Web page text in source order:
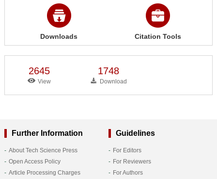
Downloads Citation Tools
2645
View
1748
Download
Further Information
About Tech Science Press
Open Access Policy
Article Processing Charges
Guidelines
For Editors
For Reviewers
For Authors